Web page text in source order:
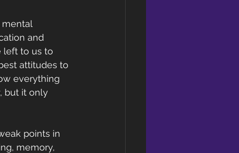
and
left to us to
attitudes to
everything
but it only
points in
memory,